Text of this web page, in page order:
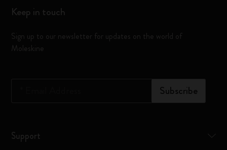
Keep in touch
Sign up to our newsletter for updates on the world of
Moleskine
Subscribe
Support